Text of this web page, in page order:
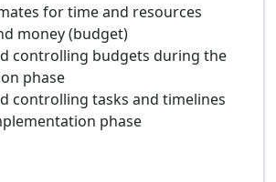
for time and resources
money (budget)
controlling budgets during the
phase
controlling tasks and timelines
phase